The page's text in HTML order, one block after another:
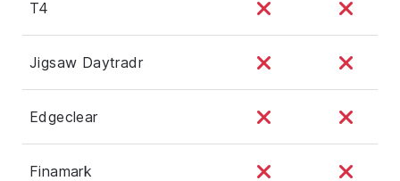
T4
Jigsaw Daytradr
Edgeclear
Finamark